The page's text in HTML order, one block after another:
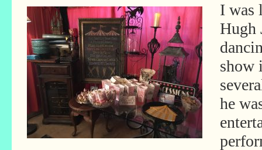
I was
Hugh
show
he